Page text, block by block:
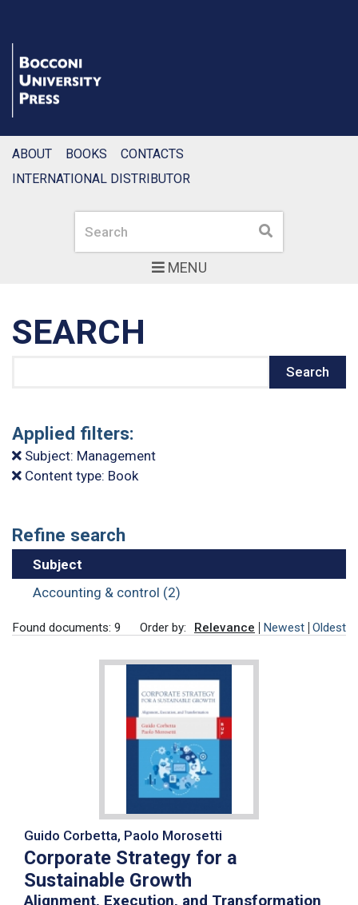
MENU
Search Search
ABOUT BOOKS
CONTACTS
INTERNATIONAL DISTRIBUTOR
SEARCH
Search
Applied filters:
Subject: Management
Content type: Book
Refine search
Subject
Accounting & control (2)
Found documents: 9 Order by: Relevance Newest Oldest
Guido Corbetta, Paolo Morosetti
Corporate Strategy for a
Sustainable Growth
Alignment, Execution, and Transformation